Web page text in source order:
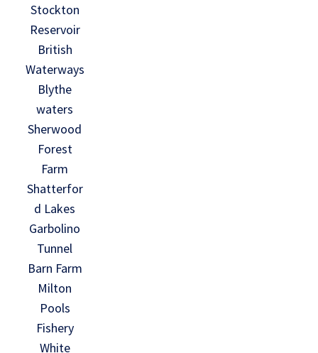
Stockton
Reservoir
British
Waterways
Blythe
waters
Sherwood
Forest
Farm
Shatterfor
d Lakes
Garbolino
Tunnel
Barn Farm
Milton
Pools
Fishery
White